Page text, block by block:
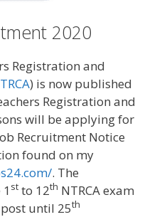
2020
Registration and
) is now published
Registration and
will be applying for
Recruitment Notice
found on my
. The
st to 12th NTRCA exam
until 25th